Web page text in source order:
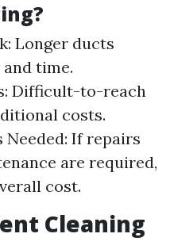
Longer ducts
time.
Difficult-to-reach
costs.
If repairs
are required,
cost.
Cleaning